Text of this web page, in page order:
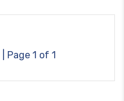
| Page 1 of 1